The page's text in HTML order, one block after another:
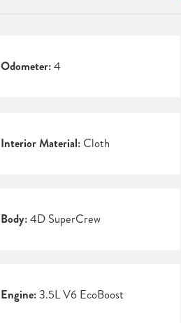
Odometer:4
Interior Material: Cloth
Body:4D SuperCrew
Engine:3.5L V6 EcoBoost